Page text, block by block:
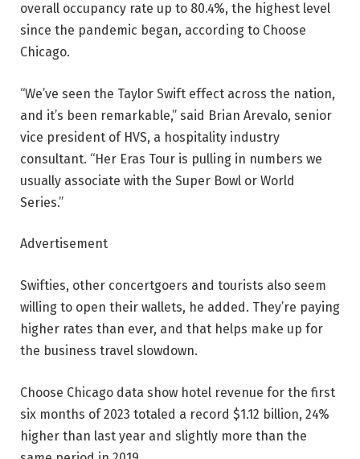
overall occupancy rate up to 80.4%, the highest level
since the pandemic began, according to Choose
Chicago.
“We’ve seen the Taylor Swift effect across the nation,
and it’s been remarkable,” said Brian Arevalo, senior
vice president of HVS, a hospitality industry
consultant. “Her Eras Tour is pulling in numbers we
usually associate with the Super Bowl or World
Series.”
Advertisement
Swifties, other concertgoers and tourists also seem
willing to open their wallets, he added. They’re paying
higher rates than ever, and that helps make up for
the business travel slowdown.
Choose Chicago data show hotel revenue for the first
six months of 2023 totaled a record $1.12 billion, 24%
higher than last year and slightly more than the